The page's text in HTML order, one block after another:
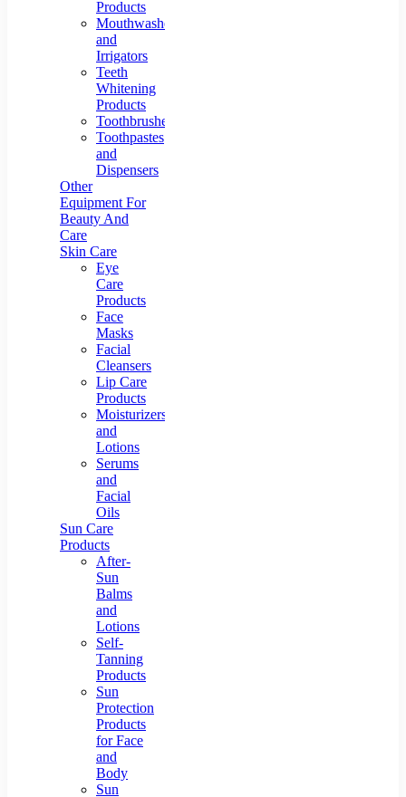
Products
Mouthwashes
and
Irrigators
Teeth
Whitening
Products
Toothbrushes
Toothpastes
and
Dispensers
Other
Equipment For
Beauty And
Care
Skin Care
Eye
Care
Products
Face
Masks
Facial
Cleansers
Lip Care
Products
Moisturizers
and
Lotions
Serums
and
Facial
Oils
Sun Care
Products
After-
Sun
Balms
and
Lotions
Self-
Tanning
Products
Sun
Protection
Products
for Face
and
Body
Sun